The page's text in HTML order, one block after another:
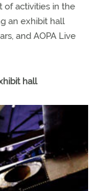
of activities in the
an exhibit hall
and AOPA Live
hall